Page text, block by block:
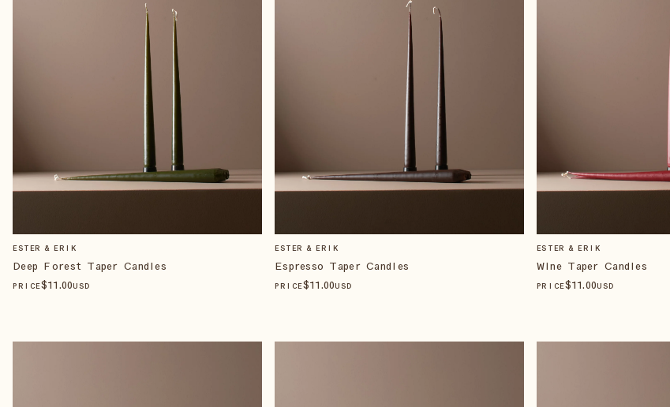
ESTER & ERIK
Deep Forest Taper Candles
PRICE$11.00USD
ESTER & ERIK
Espresso Taper Candles
PRICE$11.00USD
ESTER & ERIK
Wine Taper Candles
PRICE$11.00USD